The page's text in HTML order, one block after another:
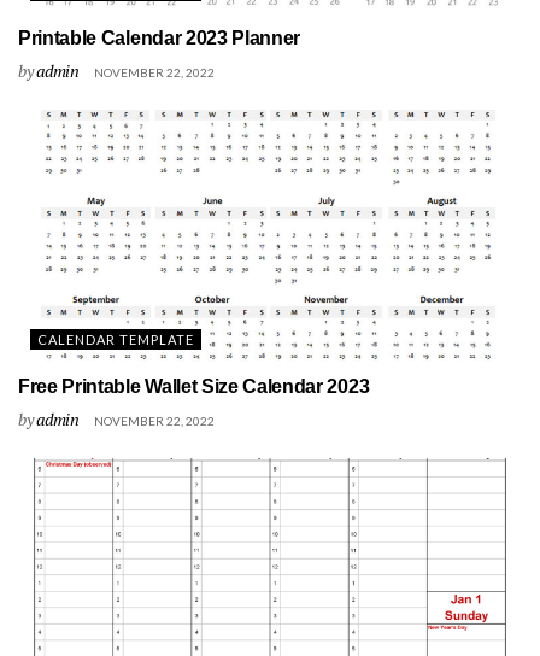
Printable Calendar 2023 Planner
byadmin NOVEMBER 22, 2022
CALENDAR TEMPLATE
Free Printable Wallet Size Calendar 2023
byadmin NOVEMBER 22, 2022